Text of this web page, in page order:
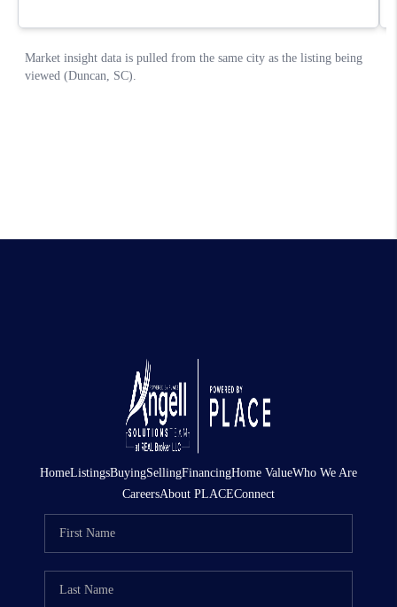
HomeListingsBuyingSellingFinancingHome ValueWho We Are
CareersAbout PLACEConnect